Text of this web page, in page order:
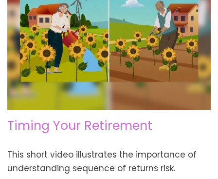
Timing Your Retirement
This short video illustrates the importance of
understanding sequence of returns risk.